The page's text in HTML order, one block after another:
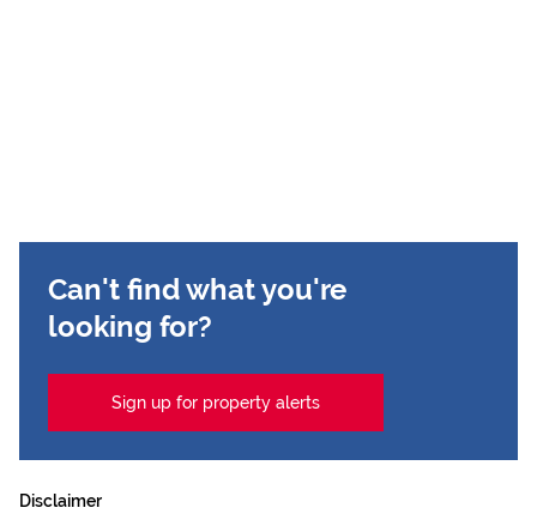
Can't find what you're
looking for?
Sign up for property alerts
Disclaimer